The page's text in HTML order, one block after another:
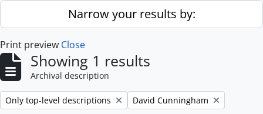
Skip to main contentNarrow your results by:
Print preview Close
Showing 1 results
Archival description
Remove filter:
Only top-level descriptions Remove filter:
David Cunningham